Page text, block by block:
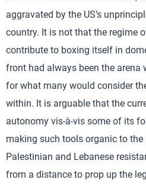
aggravated by the US’s
country. It is not that the regime
contribute to boxing itself in
front had always been the arena
for what many would consider
within. It is arguable that the
autonomy vis-à-vis some of its
making such tools organic to the
Palestinian and Lebanese
from a distance to prop up the